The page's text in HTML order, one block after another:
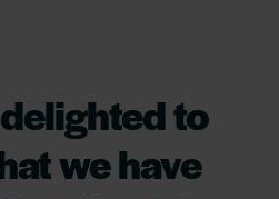
to
we have